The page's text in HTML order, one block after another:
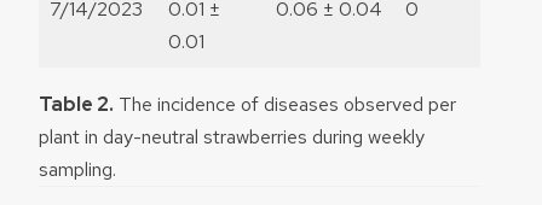
7/14/2023
0.01 ±
0.01
0.06 ± 0.04 0
Table 2. The incidence of diseases observed per
plant in day-neutral strawberries during weekly
sampling.